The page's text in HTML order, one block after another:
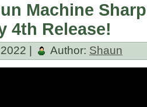
Machine
4th Release!
| Author: Shaun